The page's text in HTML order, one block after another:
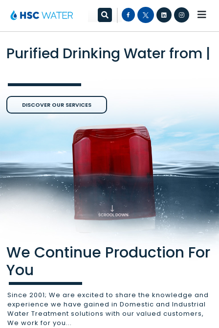
Purified Drinking Water from
DISCOVER OUR SERVICES
We Continue Production For
You
Since 2001; We are excited to share the knowledge and
experience we have gained in Domestic and Industrial
Water Treatment solutions with our valued customers,
We work for you...